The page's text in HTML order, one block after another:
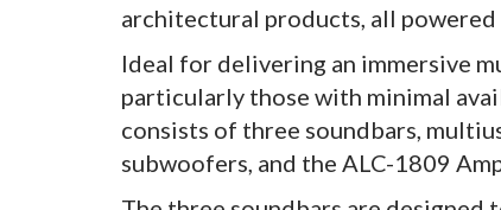
architectural products, all
Ideal for delivering an immersive
particularly those with minimal
consists of three soundbars,
subwoofers, and the ALC-1809